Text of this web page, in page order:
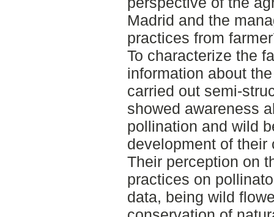
Madrid and the
practices from
To characterize the
information about
carried out semi-
showed awareness
pollination and wild
development of their
Their perception on
practices on
data, being wild